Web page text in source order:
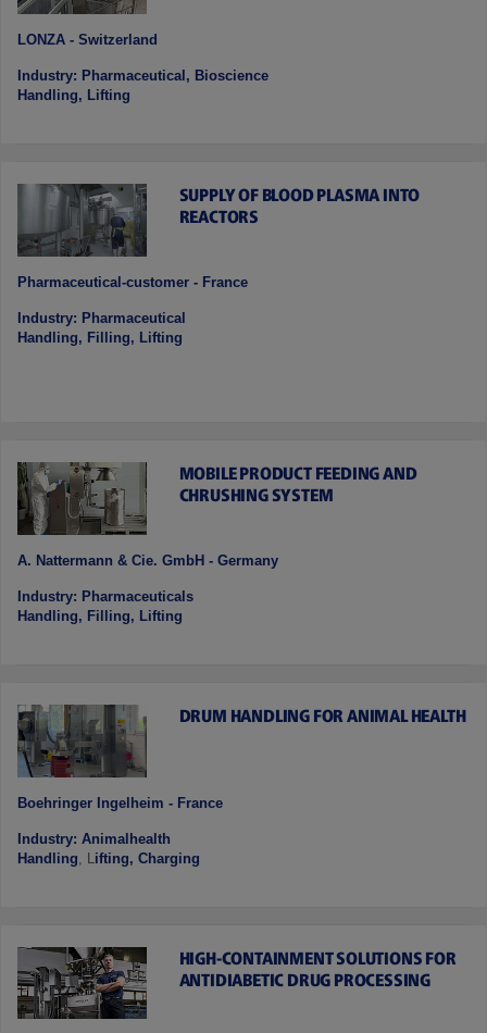
LONZA - Switzerland
Industry: Pharmaceutical, Bioscience
Handling, Lifting
SUPPLY OF BLOOD PLASMA INTO
REACTORS
Pharmaceutical-customer - France
Industry: Pharmaceutical
Handling, Filling, Lifting
MOBILE PRODUCT FEEDING AND
CHRUSHING SYSTEM
A. Nattermann & Cie. GmbH - Germany
Industry: Pharmaceuticals
Handling, Filling, Lifting
DRUM HANDLING FOR ANIMAL HEALTH
Boehringer Ingelheim - France
Industry: Animalhealth
Handling , L ifting, Charging
HIGH-CONTAINMENT SOLUTIONS FOR
ANTIDIABETIC DRUG PROCESSING